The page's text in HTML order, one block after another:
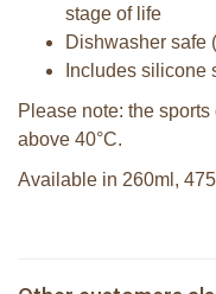
stage of life
Dishwasher safe
Includes silicone
Please note: the
above 40°C.
Available in 260ml,
Pura insulated sport bottle 650ml